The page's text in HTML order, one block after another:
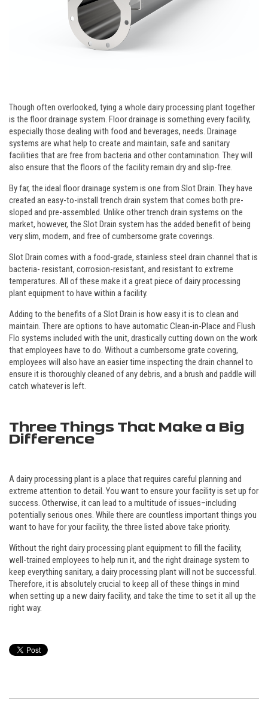
Though often overlooked, tying a whole dairy processing plant together
is the floor drainage system. Floor drainage is something every facility,
especially those dealing with food and beverages, needs. Drainage
systems are what help to create and maintain, safe and sanitary
facilities that are free from bacteria and other contamination. They will
also ensure that the floors of the facility remain dry and slip-free.
By far, the ideal floor drainage system is one from Slot Drain. They have
created an easy-to-install trench drain system that comes both pre-
sloped and pre-assembled. Unlike other trench drain systems on the
market, however, the Slot Drain system has the added benefit of being
very slim, modern, and free of cumbersome grate coverings.
Slot Drain comes with a food-grade, stainless steel drain channel that is
bacteria- resistant, corrosion-resistant, and resistant to extreme
temperatures. All of these make it a great piece of dairy processing
plant equipment to have within a facility.
Adding to the benefits of a Slot Drain is how easy it is to clean and
maintain. There are options to have automatic Clean-in-Place and Flush
Flo systems included with the unit, drastically cutting down on the work
that employees have to do. Without a cumbersome grate covering,
employees will also have an easier time inspecting the drain channel to
ensure it is thoroughly cleaned of any debris, and a brush and paddle will
catch whatever is left.
Three Things That Make a Big
Difference
A dairy processing plant is a place that requires careful planning and
extreme attention to detail. You want to ensure your facility is set up for
success. Otherwise, it can lead to a multitude of issues–including
potentially serious ones. While there are countless important things you
want to have for your facility, the three listed above take priority.
Without the right dairy processing plant equipment to fill the facility,
well-trained employees to help run it, and the right drainage system to
keep everything sanitary, a dairy processing plant will not be successful.
Therefore, it is absolutely crucial to keep all of these things in mind
when setting up a new dairy facility, and take the time to set it all up the
right way.